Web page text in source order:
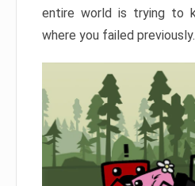
entire world is trying to
where you failed previously.